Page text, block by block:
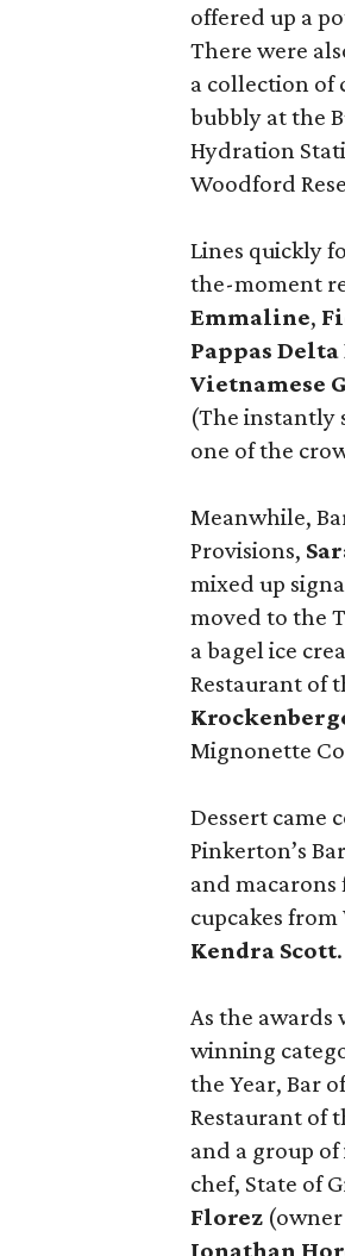
offered up a
There were
a collection of
bubbly at the
Hydration
Woodford
Lines quickly
the-moment
Emmaline,
Pappas
Vietnamese
(The instantly
one of the
Meanwhile,
Provisions,
mixed up
moved to the
a bagel ice
Restaurant of
Mignonette
Dessert came
Pinkerton’s
and macarons
cupcakes
Kendra Scott.
As the awards
winning
the Year, Bar
Restaurant of
and a group
chef, State of
Florez
Jonathan